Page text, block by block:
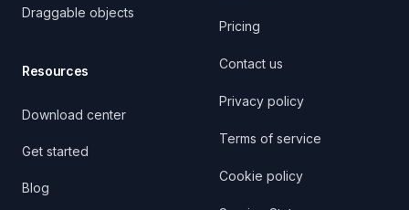
Draggable objects
Resources
Download center
Get started
Blog
Pricing
Contact us
Privacy policy
Terms of service
Cookie policy